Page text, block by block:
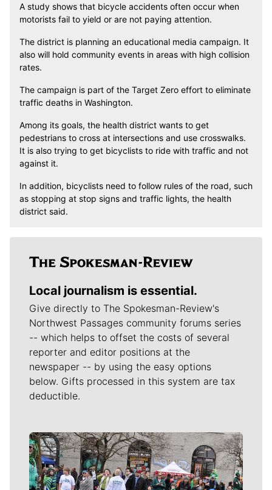
A study shows that bicycle accidents often occur when
motorists fail to yield or are not paying attention.
The district is planning an educational media campaign. It
also will hold community events in areas with high collision
rates.
The campaign is part of the Target Zero effort to eliminate
traffic deaths in Washington.
Among its goals, the health district wants to get
pedestrians to cross at intersections and use crosswalks.
It is also trying to get bicyclists to ride with traffic and not
against it.
In addition, bicyclists need to follow rules of the road, such
as stopping at stop signs and traffic lights, the health
district said.
Local journalism is essential.
Give directly to The Spokesman-Review's
Northwest Passages community forums series
-- which helps to offset the costs of several
reporter and editor positions at the
newspaper -- by using the easy options
below. Gifts processed in this system are tax
deductible.
Meet Our Journalists